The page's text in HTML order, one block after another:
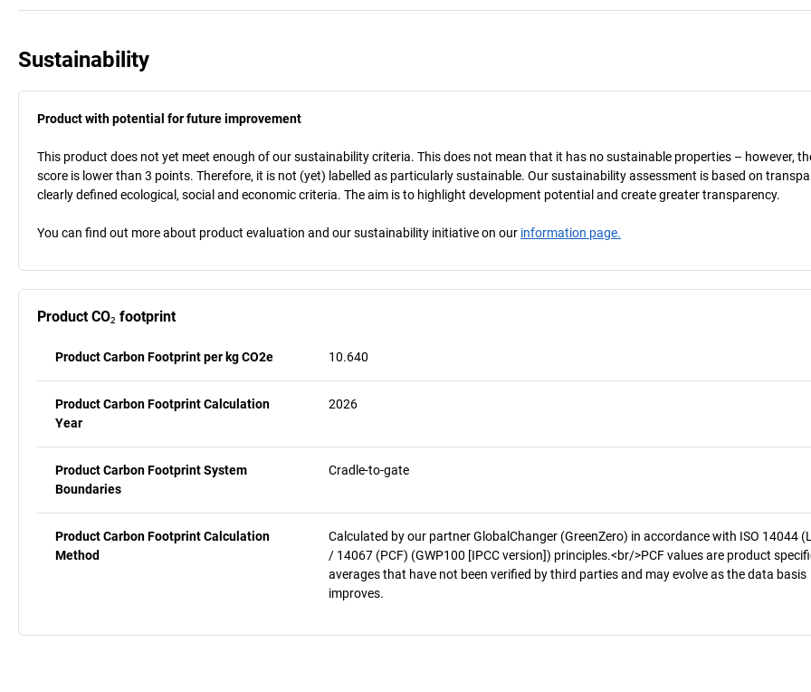
Sustainability
Product with potential for future improvement
This product does not yet meet enough of our sustainability criteria. This does not mean that it has no sustainable properties – however,
score is lower than 3 points. Therefore, it is not (yet) labelled as particularly sustainable. Our sustainability assessment is based on
clearly defined ecological, social and economic criteria. The aim is to highlight development potential and create greater transparency.
You can find out more about product evaluation and our sustainability initiative on our information page.
Product CO₂ footprint
Product Carbon Footprint per kg CO2e 10.640
Product Carbon Footprint Calculation
Year
2026
Product Carbon Footprint System
Boundaries
Cradle-to-gate
Product Carbon Footprint Calculation
Method
Calculated by our partner GlobalChanger (GreenZero) in accordance with ISO 14044
/ 14067 (PCF) (GWP100 [IPCC version]) principles.<br/>PCF values are product
averages that have not been verified by third parties and may evolve as the data basis
improves.